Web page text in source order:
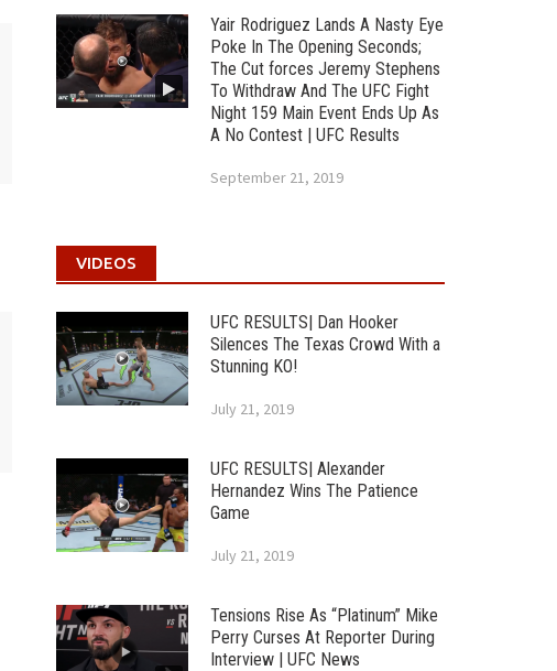
Yair Rodriguez Lands A Nasty Eye
Poke In The Opening Seconds;
The Cut forces Jeremy Stephens
To Withdraw And The UFC Fight
Night 159 Main Event Ends Up As
A No Contest | UFC Results
September 21, 2019
VIDEOS
UFC RESULTS| Dan Hooker
Silences The Texas Crowd With a
Stunning KO!
July 21, 2019
UFC RESULTS| Alexander
Hernandez Wins The Patience
Game
July 21, 2019
Tensions Rise As “Platinum” Mike
Perry Curses At Reporter During
Interview | UFC News